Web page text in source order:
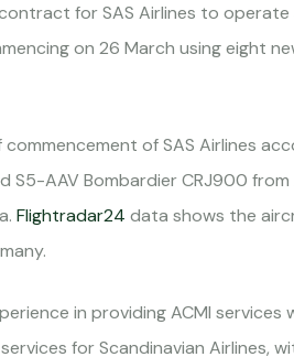
for SAS Airlines to
on 26 March using eight
of SAS Airlines
S5-AAV Bombardier CRJ900
Flightradar24 data shows the
in providing ACMI
for Scandinavian Airlines,